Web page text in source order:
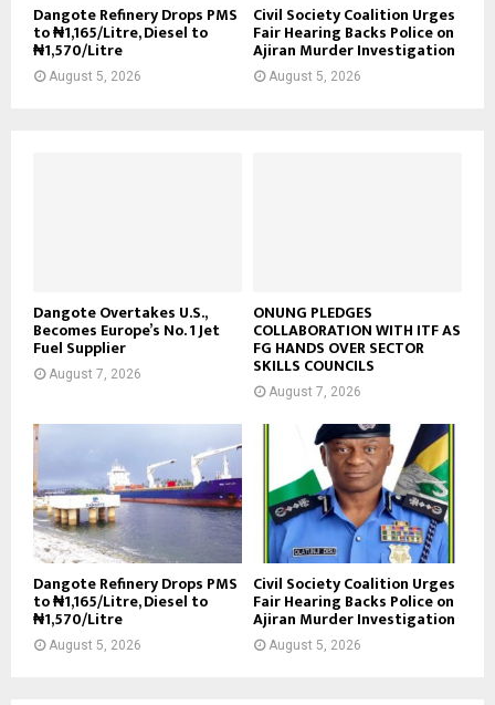
Dangote Refinery Drops PMS
to ₦1,165/Litre, Diesel to
₦1,570/Litre
August 5, 2026
Civil Society Coalition Urges
Fair Hearing Backs Police on
Ajiran Murder Investigation
August 5, 2026
Dangote Overtakes U.S.,
Becomes Europe’s No. 1 Jet
Fuel Supplier
August 7, 2026
ONUNG PLEDGES
COLLABORATION WITH ITF AS
FG HANDS OVER SECTOR
SKILLS COUNCILS
August 7, 2026
Dangote Refinery Drops PMS
to ₦1,165/Litre, Diesel to
₦1,570/Litre
August 5, 2026
Civil Society Coalition Urges
Fair Hearing Backs Police on
Ajiran Murder Investigation
August 5, 2026